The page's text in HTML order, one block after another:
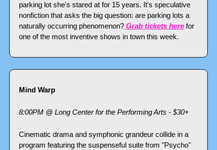
parking lot she's stared at for 15 years. It's speculative
nonfiction that asks the big question: are parking lots a
naturally occurring phenomenon? Grab tickets here for
one of the most inventive shows in town this week.
Mind Warp
8:00PM @ Long Center for the Performing Arts - $30+
Cinematic drama and symphonic grandeur collide in a
program featuring the suspenseful suite from "Psycho"